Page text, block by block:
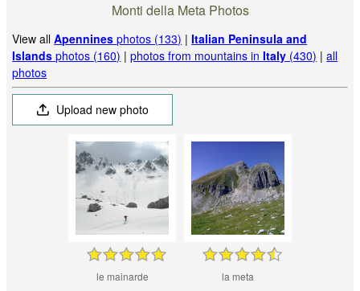
Monti della Meta Photos
View allApennines photos (133) |Italian Peninsula and
Islands photos (160) |photos from mountains inItaly (430) |all
photos
Upload new photo
le mainarde la meta